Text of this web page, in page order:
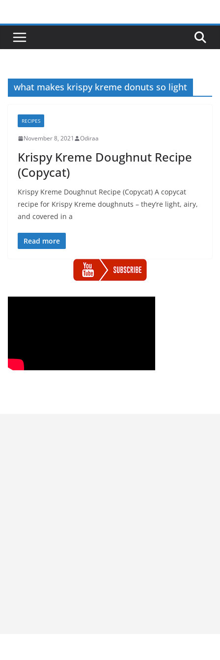
content
what makes krispy kreme donuts so light
RECIPES
November 8, 2021 Odiraa
Krispy Kreme Doughnut Recipe
(Copycat)
Krispy Kreme Doughnut Recipe (Copycat) A copycat
recipe for Krispy Kreme doughnuts – they’re light, airy,
and covered in a
Read more